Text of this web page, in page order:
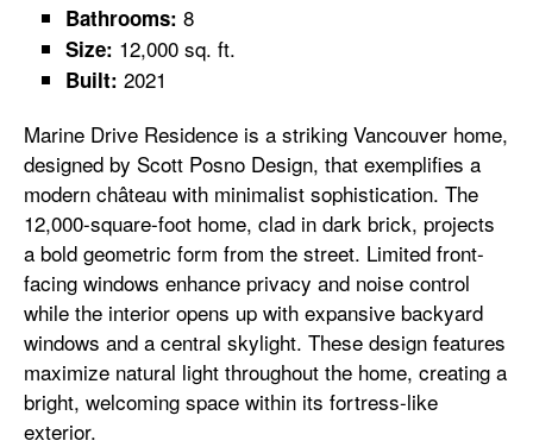
Bathrooms: 8
Size: 12,000 sq. ft.
Built: 2021
Marine Drive Residence is a striking Vancouver home,
designed by Scott Posno Design, that exemplifies a
modern château with minimalist sophistication. The
12,000-square-foot home, clad in dark brick, projects
a bold geometric form from the street. Limited front-
facing windows enhance privacy and noise control
while the interior opens up with expansive backyard
windows and a central skylight. These design features
maximize natural light throughout the home, creating a
bright, welcoming space within its fortress-like
exterior.